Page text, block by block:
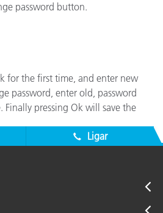
password button.
for the first time, and enter new
password, enter old, password
Finally pressing Ok will save the
Ligar